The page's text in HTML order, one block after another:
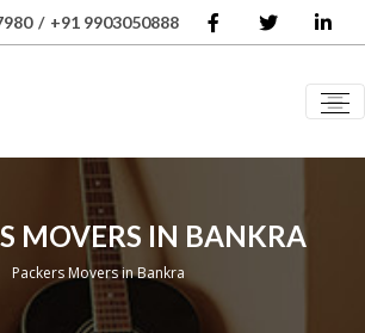
/ +91 9903050888
MOVERS IN BANKRA
Packers Movers in Bankra